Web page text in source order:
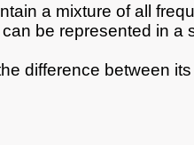
a mixture of all
be represented in a
difference between